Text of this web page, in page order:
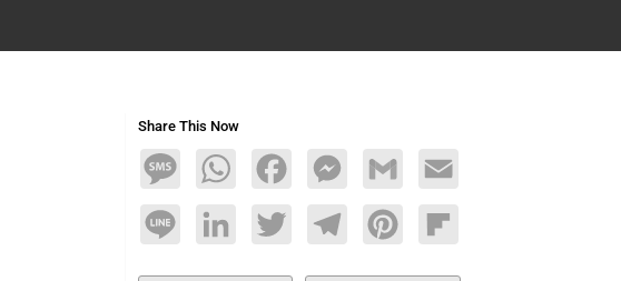
Share This Now
MessageWhatsAppFacebookMessengerGmail Email
Line LinkedInTwitterTelegramPinterestFlipboard